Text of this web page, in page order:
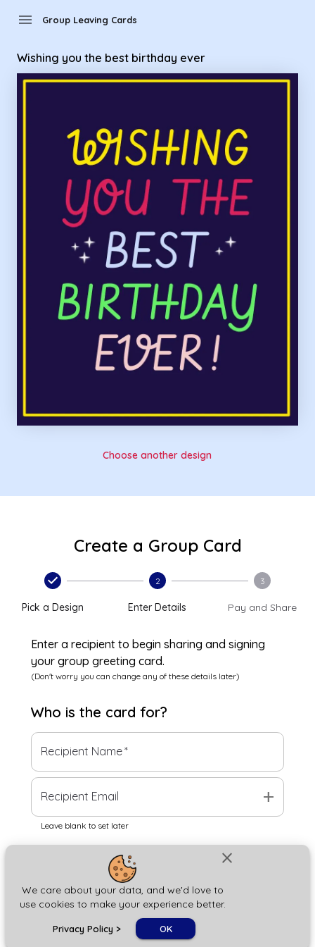
close
We care about your data, and we'd love to
use cookies to make your experience better.
Privacy Policy > OK
menu Group Leaving Cards
Wishing you the best birthday ever
Choose another design
Create a Group Card
Pick a Design
2
Enter Details
3
Pay and Share
Enter a recipient to begin sharing and signing
your group greeting card.
(Don't worry you can change any of these details later)
Who is the card for?
Recipient Name*
Recipient Email add
Leave blank to set later
Next